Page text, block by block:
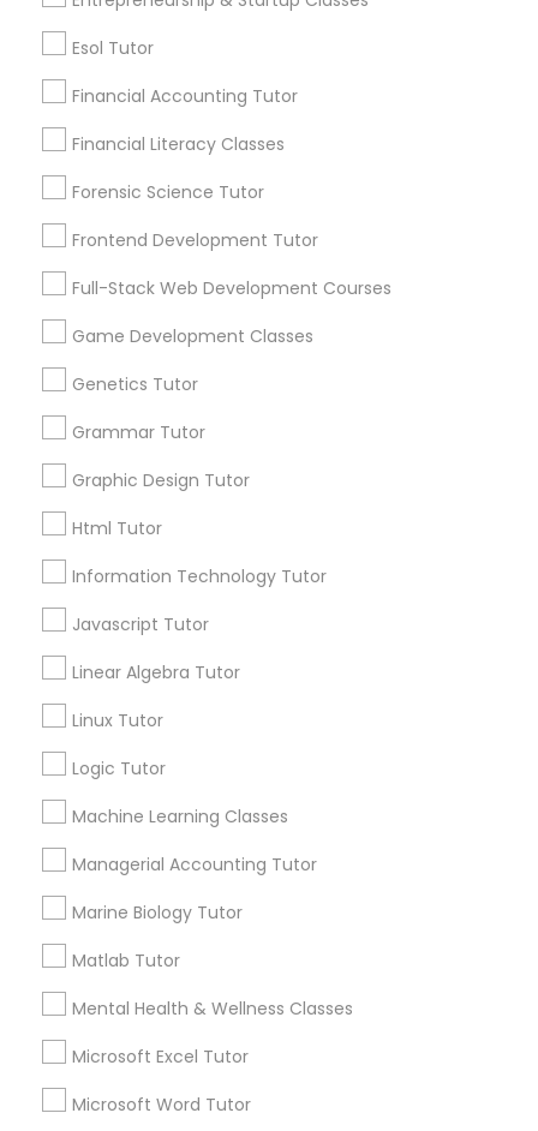
Differential Equations Tutor
Discrete Math Tutor
Elementary Math Tutor
Entrepreneurship & Startup Classes
Esol Tutor
Financial Accounting Tutor
Forensic Science Tutor
Frontend Development Tutor
Esol Tutor
Financial Accounting Tutor
Financial Literacy Classes
Forensic Science Tutor
Frontend Development Tutor
Full-Stack Web Development Courses
Game Development Classes
Genetics Tutor
Grammar Tutor
Graphic Design Tutor
Html Tutor
Information Technology Tutor
Javascript Tutor
Linear Algebra Tutor
Linux Tutor
Logic Tutor
Machine Learning Classes
Managerial Accounting Tutor
Marine Biology Tutor
Matlab Tutor
Mental Health & Wellness Classes
Microsoft Excel Tutor
Microsoft Word Tutor
Connect with the Best Educational
Lessons
Submit your info to get the best agent contacts
immediately.
Choose your Service *
Name *
Email *
Contact Number *
Types of Educational Lessons
ACT Tutor
Algebra Tutor
Calculus Tutor
Chemistry Tutor
Math Tutor